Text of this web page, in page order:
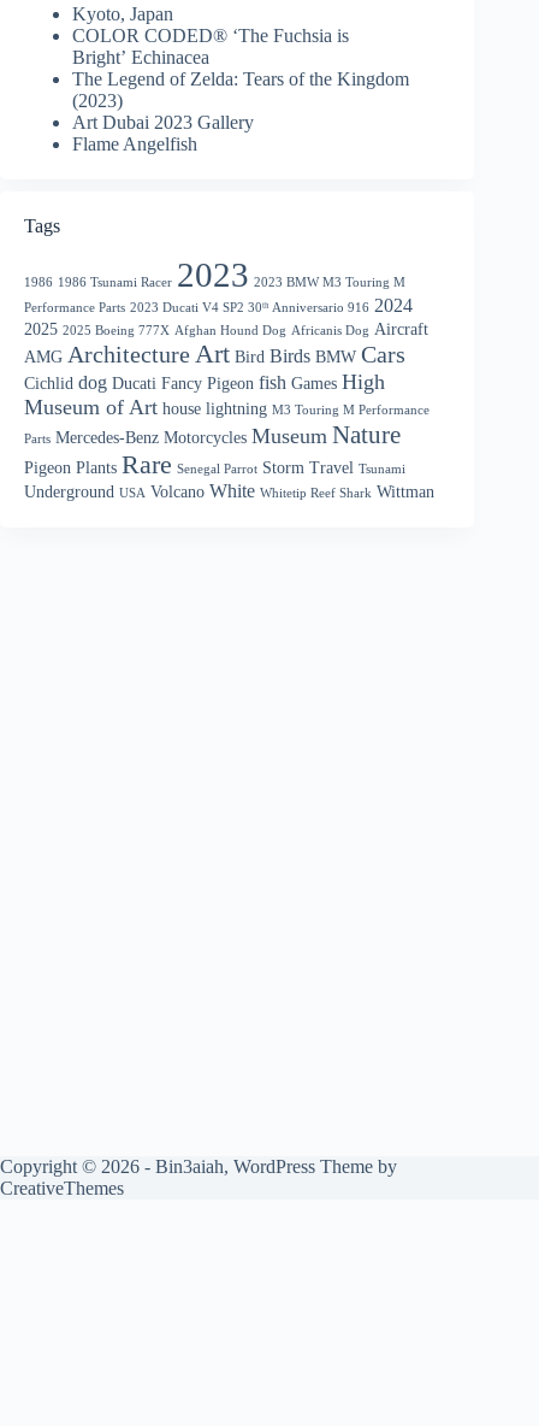
Kyoto, Japan
COLOR CODED® ‘The Fuchsia is
Bright’ Echinacea
The Legend of Zelda: Tears of the Kingdom
(2023)
Art Dubai 2023 Gallery
Flame Angelfish
Tags
1986 1986 Tsunami Racer 2023 2023 BMW M3 Touring M
Performance Parts 2023 Ducati V4 SP2 30ᵗʰ Anniversario 916 2024
2025 2025 Boeing 777X Afghan Hound Dog Africanis Dog Aircraft
AMG Architecture Art Bird Birds BMW Cars
Cichlid dog Ducati Fancy Pigeon fish Games High
Museum of Art house lightning M3 Touring M Performance
Parts Mercedes-Benz Motorcycles Museum Nature
Pigeon Plants Rare Senegal Parrot Storm Travel Tsunami
Underground USA Volcano White Whitetip Reef Shark Wittman
Copyright © 2026 - Bin3aiah, WordPress Theme by
CreativeThemes